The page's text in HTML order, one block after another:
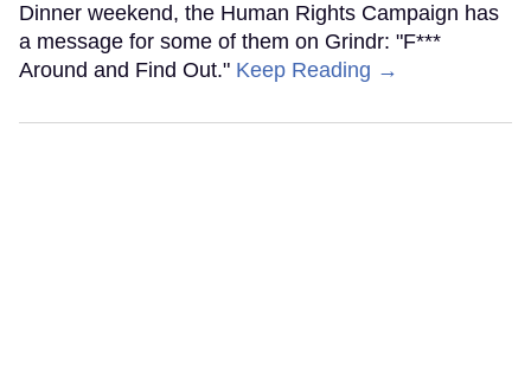
Dinner weekend, the Human Rights Campaign has
a message for some of them on Grindr: "F***
Around and Find Out." Keep Reading →